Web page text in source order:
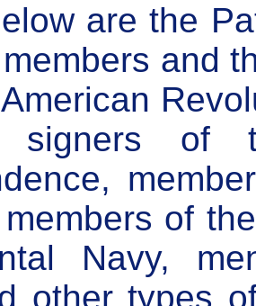
are the
and
signers of
of
Navy,
other types